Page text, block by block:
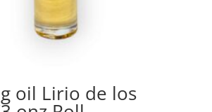
oil Lirio de los